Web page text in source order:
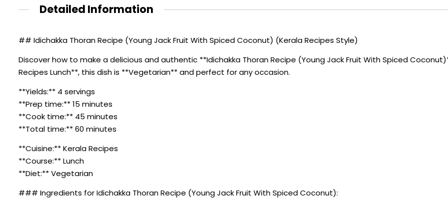
Detailed Information
## Idichakka Thoran Recipe (Young Jack Fruit With Spiced Coconut) (Kerala Recipes Style)
Discover how to make a delicious and authentic **Idichakka Thoran Recipe (Young Jack Fruit With Spiced
Recipes Lunch**, this dish is **Vegetarian** and perfect for any occasion.
**Yields:** 4 servings
**Prep time:** 15 minutes
**Cook time:** 45 minutes
**Total time:** 60 minutes
**Cuisine:** Kerala Recipes
**Course:** Lunch
**Diet:** Vegetarian
### Ingredients for Idichakka Thoran Recipe (Young Jack Fruit With Spiced Coconut):